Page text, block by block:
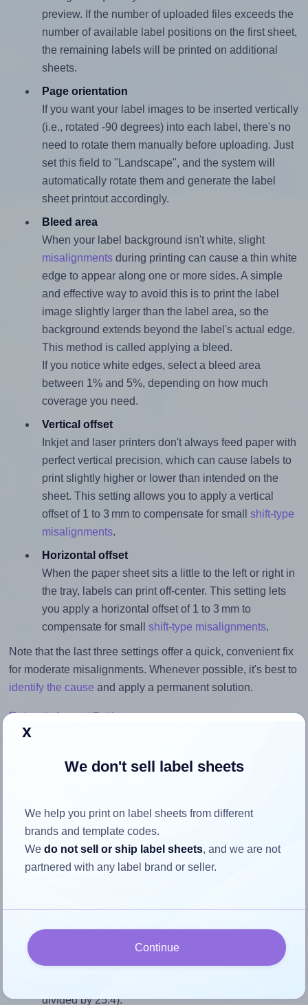
preview. If the number of uploaded files exceeds the
number of available label positions on the first sheet,
the remaining labels will be printed on additional
sheets.
Page orientation
If you want your label images to be inserted vertically
(i.e., rotated -90 degrees) into each label, there's no
need to rotate them manually before uploading. Just
set this field to "Landscape", and the system will
automatically rotate them and generate the label
sheet printout accordingly.
Bleed area
When your label background isn't white, slight
misalignmentsduring printing can cause a thin white
edge to appear along one or more sides. A simple
and effective way to avoid this is to print the label
image slightly larger than the label area, so the
background extends beyond the label's actual edge.
This method is called applying a bleed.
If you notice white edges, select a bleed area
between 1% and 5%, depending on how much
coverage you need.
Vertical offset
Inkjet and laser printers don't always feed paper with
perfect vertical precision, which can cause labels to
print slightly higher or lower than intended on the
sheet. This setting allows you to apply a vertical
offset of 1 to 3 mm to compensate for small shift-type
misalignments.
Horizontal offset
When the paper sheet sits a little to the left or right in
the tray, labels can print off-center. This setting lets
you apply a horizontal offset of 1 to 3 mm to
compensate for small shift-type misalignments.
Note that the last three settings offer a quick, convenient fix
for moderate misalignments. Whenever possible, it's best to
identify the cause and apply a permanent solution.
Return to Layout Settings ↩
the label
Each Avery® 98x25-R label is 98.0 millimeters wide and
Match the aspect ratio
To avoid empty space around the printed label, make
sure your design's width-to-height ratio is equal to, or
divided by 25.4).
x
We don't sell label sheets
We help you print on label sheets from different
brands and template codes.
Wedo not sell or ship label sheets, and we are not
partnered with any label brand or seller.
Continue